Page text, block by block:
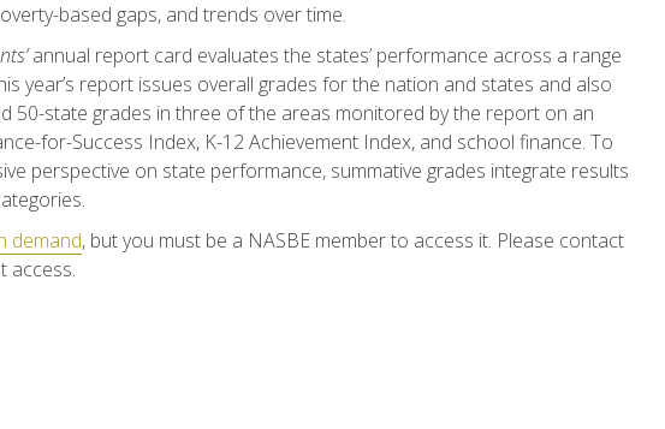
based gaps, and trends over time.
annual report card evaluates the states’ performance across a range
year’s report issues overall grades for the nation and states and also
50-state grades in three of the areas monitored by the report on an
for-Success Index, K-12 Achievement Index, and school finance. To
perspective on state performance, summative grades integrate results
demand, but you must be a NASBE member to access it. Please contact
access.